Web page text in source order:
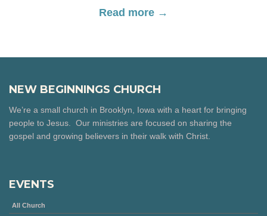
Read more →
NEW BEGINNINGS CHURCH
We’re a small church in Brooklyn, Iowa with a heart for bringing
people to Jesus. Our ministries are focused on sharing the
gospel and growing believers in their walk with Christ.
EVENTS
All Church